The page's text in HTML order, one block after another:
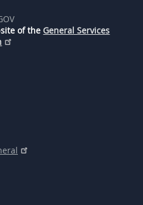
of the General Services